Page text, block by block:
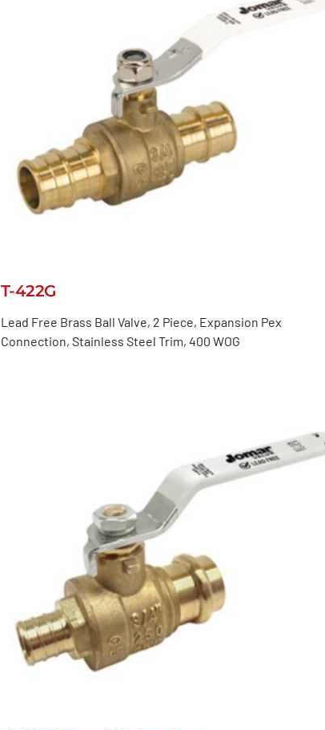
T-422G
Lead Free Brass Ball Valve, 2 Piece, Expansion Pex
Connection, Stainless Steel Trim, 400 WOG